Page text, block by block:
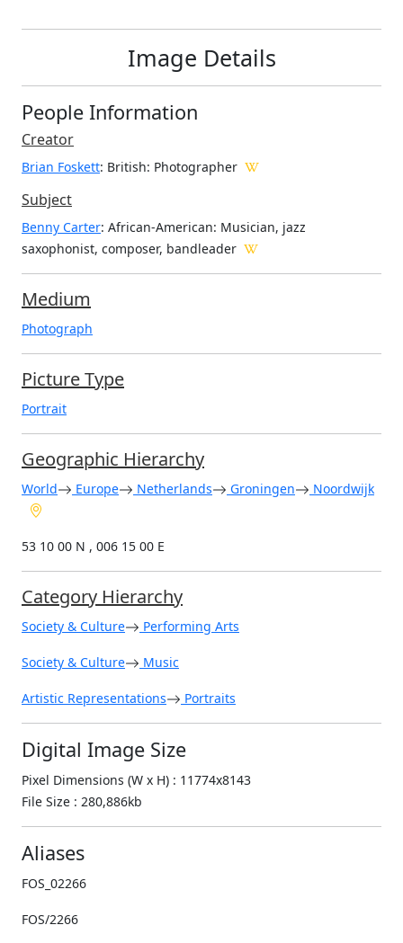
Image Details
People Information
Creator
Brian Foskett: British: Photographer
Subject
Benny Carter: African-American: Musician, jazz
saxophonist, composer, bandleader
Medium
Photograph
Picture Type
Portrait
Geographic Hierarchy
World Europe Netherlands Groningen Noordwijk
53 10 00 N , 006 15 00 E
Category Hierarchy
Society & Culture Performing Arts
Society & Culture Music
Artistic Representations Portraits
Digital Image Size
Pixel Dimensions (W x H) : 11774x8143
File Size : 280,886kb
Aliases
FOS_02266
FOS/2266